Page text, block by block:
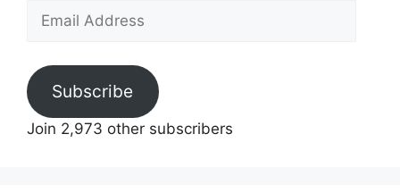
Email
Subscribe
Join 2,973 other subscribers